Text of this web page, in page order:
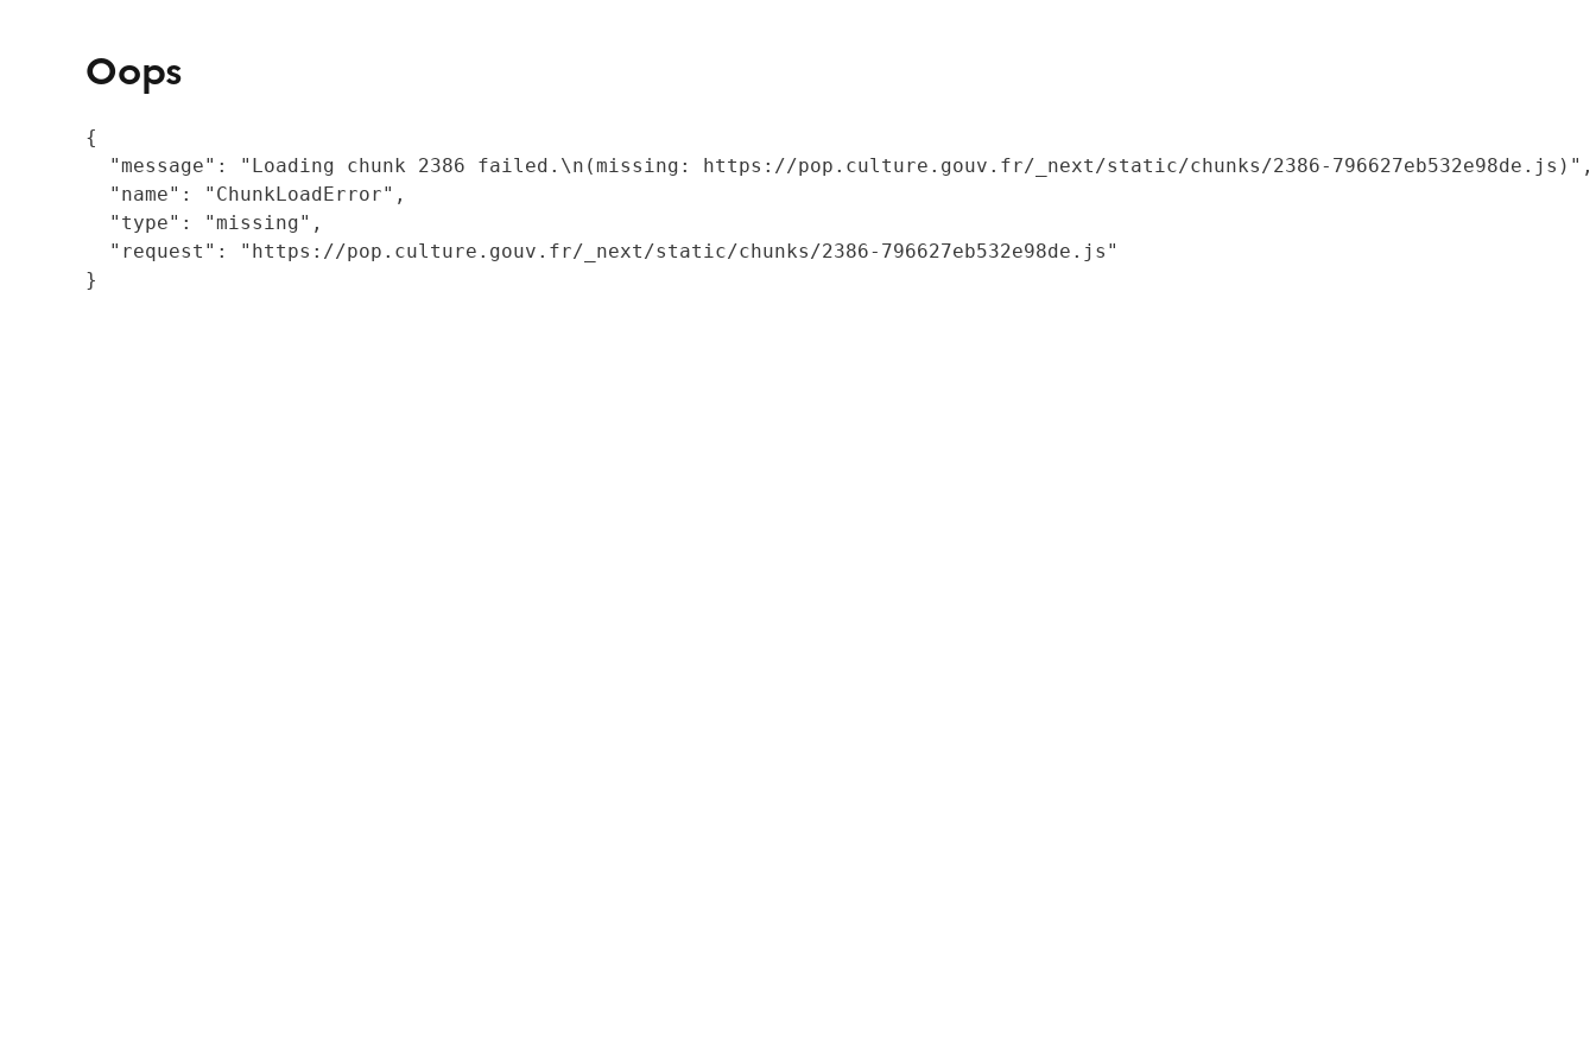
Oops
{
  "message": "Loading chunk 2386 failed.\n(missing: https://pop.culture.gouv.fr/_next/static/chunks/2386-796627eb532e98de.js)",
  "name": "ChunkLoadError",
  "type": "missing",
  "request": "https://pop.culture.gouv.fr/_next/static/chunks/2386-796627eb532e98de.js"
}